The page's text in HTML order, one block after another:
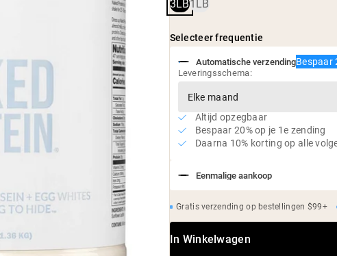
Helpt de eiwitsynthese in de
alleen wei*
25g eiwit en 5,5g BCAA's per
0g suiker
Geen kunstmatige
3LB1LB
Selecteer frequentie
Eenmalige aankoop
Automatische verzendingBespaar
Leveringsschema:
Altijd opzegbaar
Bespaar 20% op je 1e zending
Daarna 10% korting op alle
Gratis verzending op bestellingen $99+
In Winkelwagen